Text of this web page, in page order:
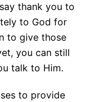
thank you to
to God for
to give those
you can still
talk to Him.
to provide